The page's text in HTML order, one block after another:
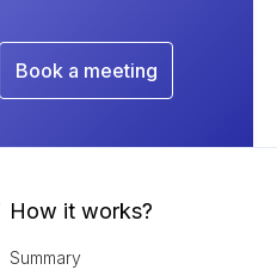
Book a meeting
How it works?
Summary